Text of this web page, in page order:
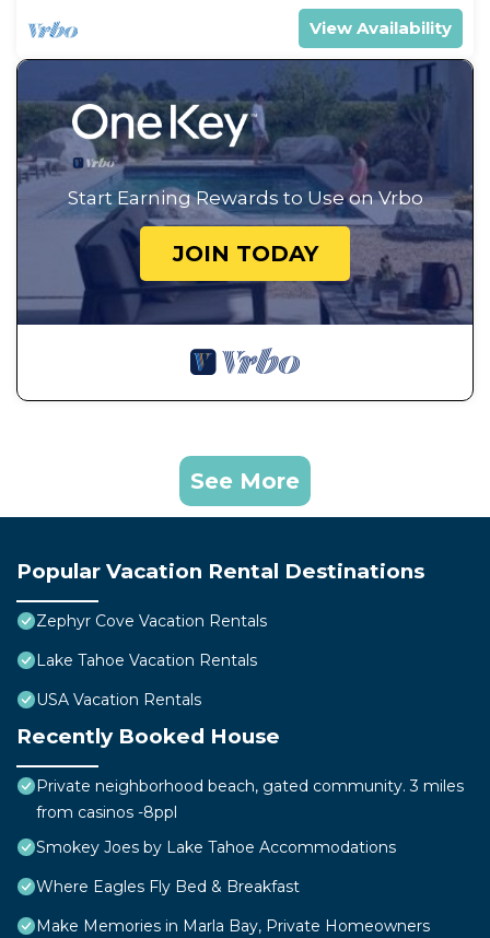
View Availability
Start Earning Rewards to Use on Vrbo
JOIN TODAY
See More
Popular Vacation Rental Destinations
Zephyr Cove Vacation Rentals
Lake Tahoe Vacation Rentals
USA Vacation Rentals
Recently Booked House
Private neighborhood beach, gated community. 3 miles
from casinos -8ppl
Smokey Joes by Lake Tahoe Accommodations
Where Eagles Fly Bed & Breakfast
Make Memories in Marla Bay, Private Homeowners